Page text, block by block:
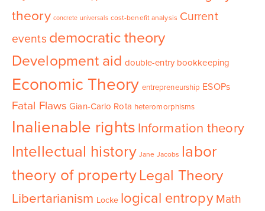
theory concrete universals cost-benefit analysis Current
events democratic theory
Development aid double-entry bookkeeping
Economic Theory entrepreneurship ESOPs
Fatal Flaws Gian-Carlo Rota heteromorphisms
Inalienable rights Information theory
Intellectual history Jane Jacobs labor
theory of property Legal Theory
Libertarianism Locke logical entropy Math